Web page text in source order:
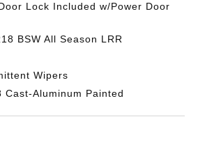
Lock Included w/Power Door
BSW All Season LRR
Wipers
Cast-Aluminum Painted